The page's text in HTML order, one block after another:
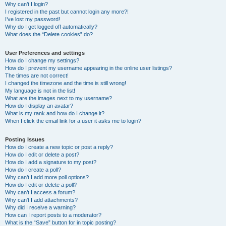
Why can’t I login?
I registered in the past but cannot login any more?!
I’ve lost my password!
Why do I get logged off automatically?
What does the “Delete cookies” do?
User Preferences and settings
How do I change my settings?
How do I prevent my username appearing in the online user listings?
The times are not correct!
I changed the timezone and the time is still wrong!
My language is not in the list!
What are the images next to my username?
How do I display an avatar?
What is my rank and how do I change it?
When I click the email link for a user it asks me to login?
Posting Issues
How do I create a new topic or post a reply?
How do I edit or delete a post?
How do I add a signature to my post?
How do I create a poll?
Why can’t I add more poll options?
How do I edit or delete a poll?
Why can’t I access a forum?
Why can’t I add attachments?
Why did I receive a warning?
How can I report posts to a moderator?
What is the “Save” button for in topic posting?